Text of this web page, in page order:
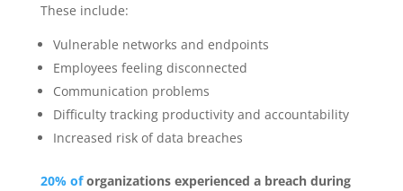
These include:
Vulnerable networks and endpoints
Employees feeling disconnected
Communication problems
Difficulty tracking productivity and accountability
Increased risk of data breaches
20% oforganizations experienced a breach during